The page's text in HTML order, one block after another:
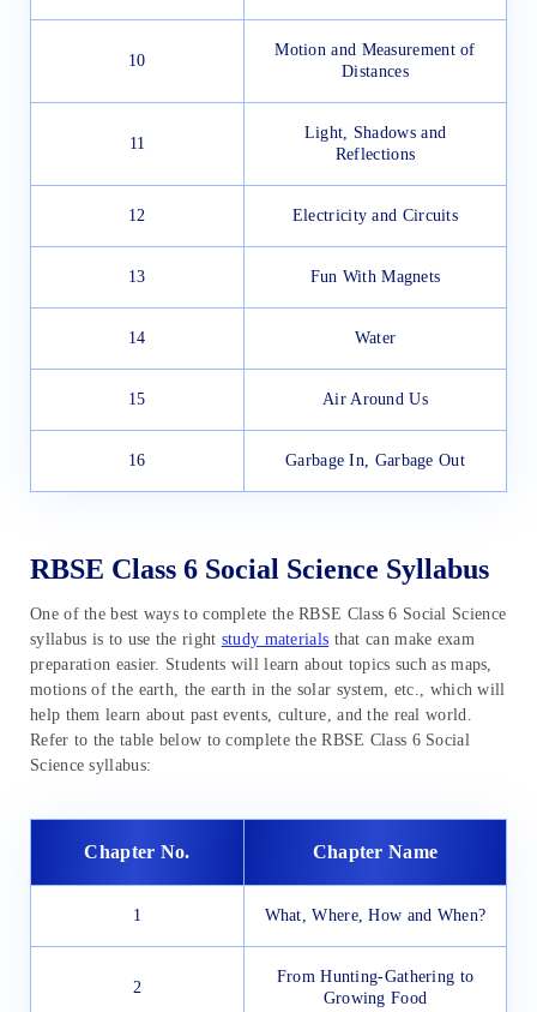
10
Motion and Measurement of
Distances
11
Light, Shadows and
Reflections
12 Electricity and Circuits
13 Fun With Magnets
14 Water
15 Air Around Us
16 Garbage In, Garbage Out
RBSE Class 6 Social Science Syllabus
One of the best ways to complete the RBSE Class 6 Social Science
syllabus is to use the right study materials that can make exam
preparation easier. Students will learn about topics such as maps,
motions of the earth, the earth in the solar system, etc., which will
help them learn about past events, culture, and the real world.
Refer to the table below to complete the RBSE Class 6 Social
Science syllabus:
Chapter No. Chapter Name
1 What, Where, How and When?
2
From Hunting-Gathering to
Growing Food